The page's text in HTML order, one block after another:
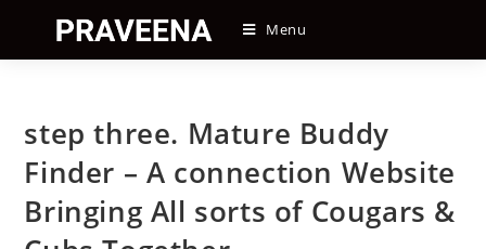
content
Menu
step three. Mature Buddy
Finder – A connection Website
Bringing All sorts of Cougars &